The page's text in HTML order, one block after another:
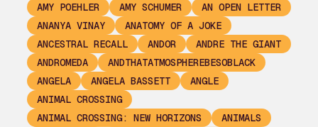
AMY POEHLER
AMY SCHUMER
AN OPEN LETTER
ANANYA VINAY
ANATOMY OF A JOKE
ANCESTRAL RECALL
ANDOR
ANDRE THE GIANT
ANDROMEDA
ANDTHATATMOSPHEREBESOBLACK
ANGELA
ANGELA BASSETT
ANGLE
ANIMAL CROSSING
ANIMAL CROSSING: NEW HORIZONS
ANIMALS